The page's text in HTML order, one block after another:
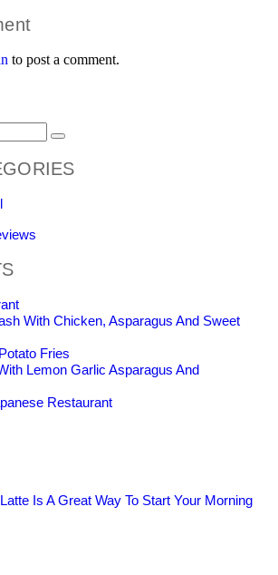
to post a comment.
With Chicken, Asparagus And Sweet
Fries
Lemon Garlic Asparagus And
Restaurant
Is A Great Way To Start Your Morning